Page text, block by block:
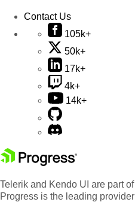
Contact Us
105k+
50k+
17k+
4k+
14k+
Telerik and Kendo UI are part
Progress is the leading